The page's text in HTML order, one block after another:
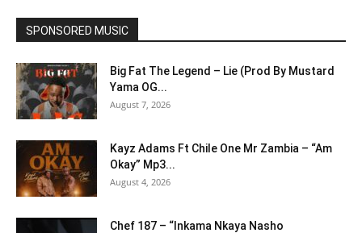
SPONSORED MUSIC
Big Fat The Legend – Lie (Prod By Mustard
Yama OG...
August 7, 2026
Kayz Adams Ft Chile One Mr Zambia – “Am
Okay” Mp3...
August 4, 2026
Chef 187 – “Inkama Nkaya Nasho